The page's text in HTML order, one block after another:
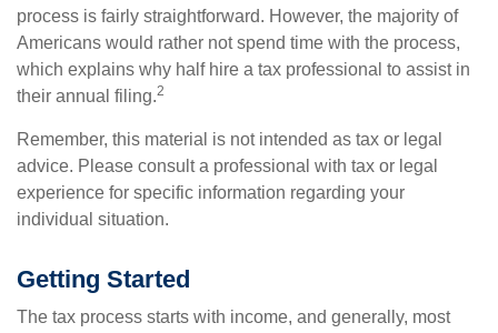
process is fairly straightforward. However, the majority of
Americans would rather not spend time with the process,
which explains why half hire a tax professional to assist in
their annual filing.2
Remember, this material is not intended as tax or legal
advice. Please consult a professional with tax or legal
experience for specific information regarding your
individual situation.
Getting Started
The tax process starts with income, and generally, most